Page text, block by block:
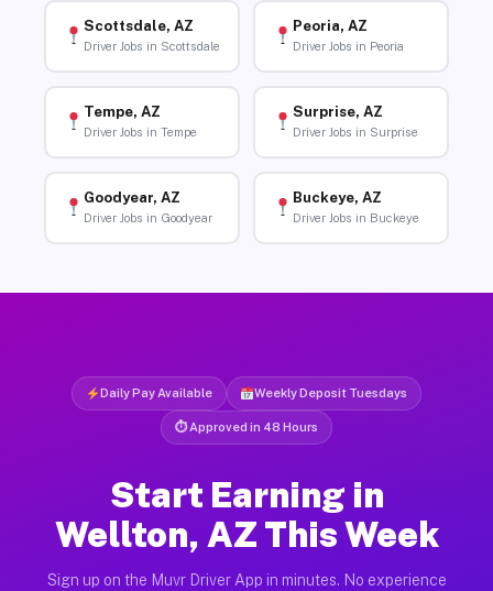
Scottsdale, AZ
Driver Jobs in Scottsdale
Peoria, AZ
Driver Jobs in Peoria
Tempe, AZ
Driver Jobs in Tempe
Surprise, AZ
Driver Jobs in Surprise
Goodyear, AZ
Driver Jobs in Goodyear
Buckeye, AZ
Driver Jobs in Buckeye
Daily Pay Available Weekly Deposit Tuesdays
⏱ Approved in 48 Hours
Start Earning in
Wellton, AZ This Week
Sign up on the Muvr Driver App in minutes. No experience